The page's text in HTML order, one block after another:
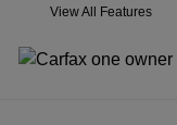
View All Features